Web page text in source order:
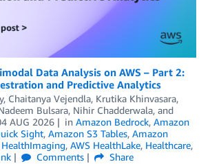
Data Analysis on AWS – Part 2:
and Predictive Analytics
, Chaitanya Vejendla, Krutika Khinvasara,
Bulsara, Nihir Chadderwala, and
AUG 2026 in Amazon Bedrock, Amazon
Sight, Amazon S3 Tables, Amazon
HealthImaging, AWS HealthLake, Healthcare,
Comments
Share